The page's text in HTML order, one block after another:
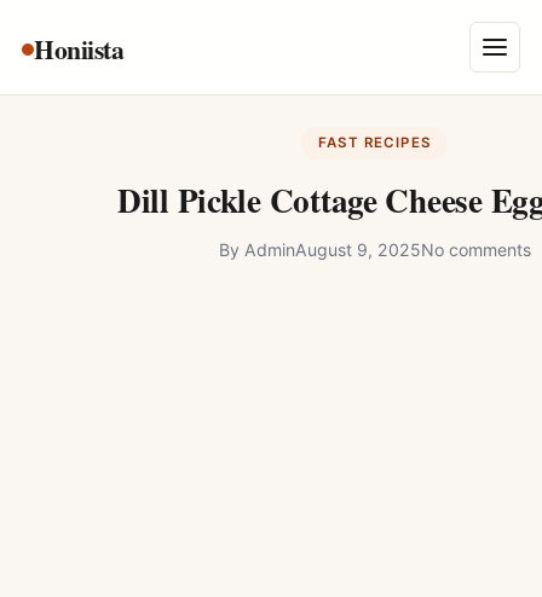
Honiista Menu
About Us
Disclaimer
FAST RECIPES
Dill Pickle Cottage Cheese
By AdminAugust 9, 2025No comments